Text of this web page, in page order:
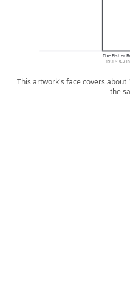
The Fisher
19.1 × 6.9 in.
This artwork's face covers about
the